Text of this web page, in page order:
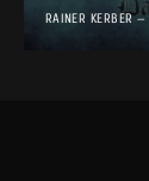
RAINER KERBER